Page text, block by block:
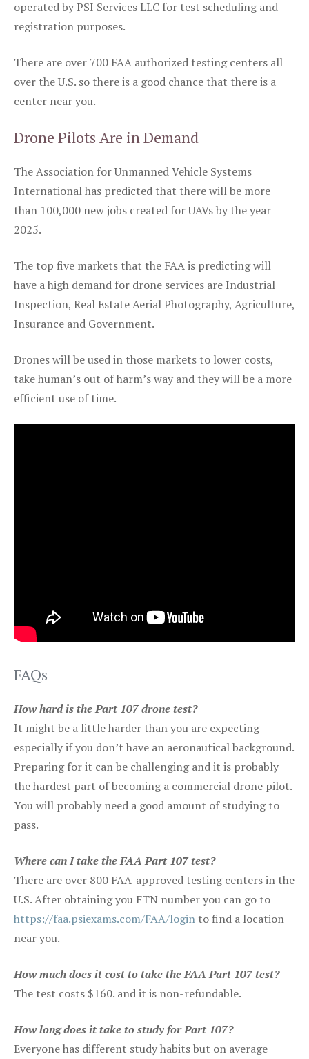
operated by PSI Services LLC for test scheduling and
registration purposes.
There are over 700 FAA authorized testing centers all
over the U.S. so there is a good chance that there is a
center near you.
Drone Pilots Are in Demand
The Association for Unmanned Vehicle Systems
International has predicted that there will be more
than 100,000 new jobs created for UAVs by the year
2025.
The top five markets that the FAA is predicting will
have a high demand for drone services are Industrial
Inspection, Real Estate Aerial Photography, Agriculture,
Insurance and Government.
Drones will be used in those markets to lower costs,
take human’s out of harm’s way and they will be a more
efficient use of time.
FAQs
How hard is the Part 107 drone test?
It might be a little harder than you are expecting
especially if you don’t have an aeronautical background.
Preparing for it can be challenging and it is probably
the hardest part of becoming a commercial drone pilot.
You will probably need a good amount of studying to
pass.
Where can I take the FAA Part 107 test?
There are over 800 FAA-approved testing centers in the
U.S. After obtaining you FTN number you can go to
https://faa.psiexams.com/FAA/login to find a location
near you.
How much does it cost to take the FAA Part 107 test?
The test costs $160. and it is non-refundable.
How long does it take to study for Part 107?
Everyone has different study habits but on average